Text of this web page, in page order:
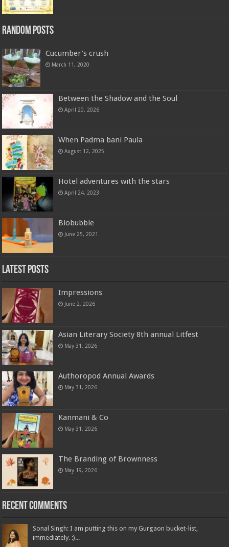
Random Posts
Cucumber’s crush
March 11, 2020
Between the Shadow and the Soul
April 20, 2026
When Padma bani Paula
August 12, 2025
Hotel adventures with the stars
April 24, 2023
Biobubble
June 25, 2021
Latest Posts
Impressions
June 2, 2026
Asian Literary Society 8th annual Litfest
May 31, 2026
Authoropod Annual Awards
May 31, 2026
Kanmani & Co
May 31, 2026
The Branding of Brownness
May 19, 2026
Recent Comments
Sonal Singh: I am putting this on my Gurgaon bucket-list,
immediately. :)...